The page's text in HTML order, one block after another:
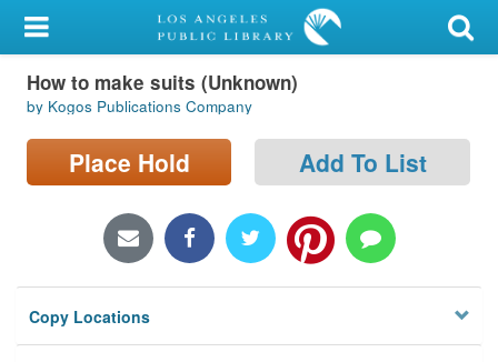
My Account
Library Card
Sign In
Locations/Hours (external
Privacy
How to make suits (Unknown)
by Kogos Publications Company
Place Hold Add To List
Copy Locations